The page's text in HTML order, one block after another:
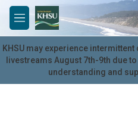
Skip to main content
M
e
n
u
KHSU may experience
livestreams August 7th-9th due
understanding and